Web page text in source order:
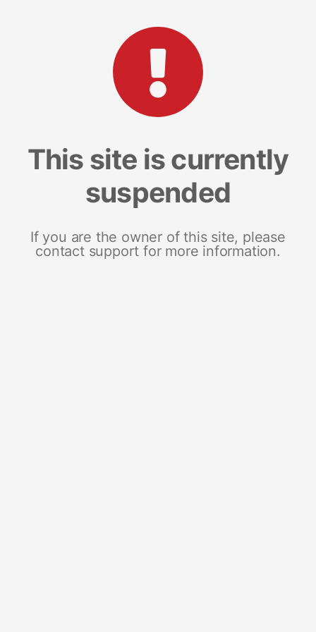
This site is currently
suspended
If you are the owner of this site, please
contact support for more information.